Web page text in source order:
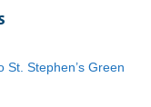
St. Stephen’s Green